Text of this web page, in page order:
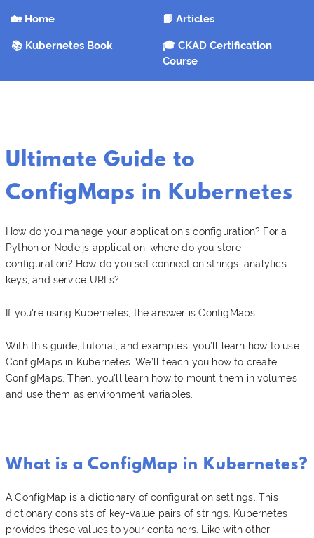
🏡 Home 📙 Articles
📚 Kubernetes Book
🎓 CKAD Certification
Course
Ultimate Guide to
ConfigMaps in Kubernetes
How do you manage your application's configuration? For a
Python or Node.js application, where do you store
configuration? How do you set connection strings, analytics
keys, and service URLs?
If you're using Kubernetes, the answer is ConfigMaps.
With this guide, tutorial, and examples, you’ll learn how to use
ConfigMaps in Kubernetes. We’ll teach you how to create
ConfigMaps. Then, you'll learn how to mount them in volumes
and use them as environment variables.
What is a ConfigMap in Kubernetes?
A ConfigMap is a dictionary of configuration settings. This
dictionary consists of key-value pairs of strings. Kubernetes
provides these values to your containers. Like with other